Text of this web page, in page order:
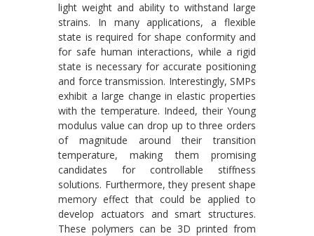
light weight and ability to withstand large
strains. In many applications, a flexible
state is required for shape conformity and
for safe human interactions, while a rigid
state is necessary for accurate positioning
and force transmission. Interestingly, SMPs
exhibit a large change in elastic properties
with the temperature. Indeed, their Young
modulus value can drop up to three orders
of magnitude around their transition
temperature, making them promising
candidates for controllable stiffness
solutions. Furthermore, they present shape
memory effect that could be applied to
develop actuators and smart structures.
These polymers can be 3D printed from